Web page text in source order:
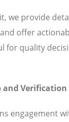
we provide
offer
for quality
and Verification
engagement